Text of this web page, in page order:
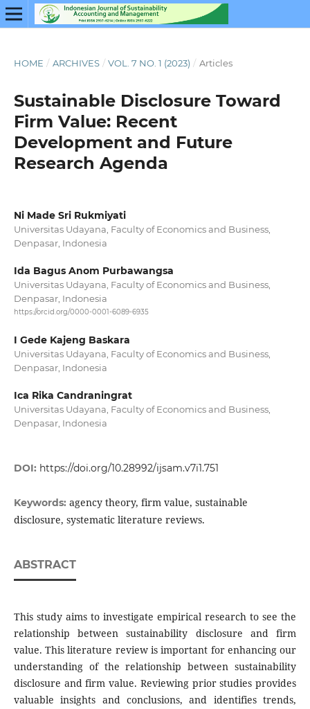
HOME / ARCHIVES / VOL. 7 NO. 1 (2023) / Articles
Sustainable Disclosure Toward
Firm Value: Recent
Development and Future
Research Agenda
Ni Made Sri Rukmiyati
Universitas Udayana, Faculty of Economics and Business,
Denpasar, Indonesia
Ida Bagus Anom Purbawangsa
Universitas Udayana, Faculty of Economics and Business,
Denpasar, Indonesia
https://orcid.org/0000-0001-6089-6935
I Gede Kajeng Baskara
Universitas Udayana, Faculty of Economics and Business,
Denpasar, Indonesia
Ica Rika Candraningrat
Universitas Udayana, Faculty of Economics and Business,
Denpasar, Indonesia
DOI: https://doi.org/10.28992/ijsam.v7i1.751
Keywords: agency theory, firm value, sustainable
disclosure, systematic literature reviews.
ABSTRACT
This study aims to investigate empirical research to see the
relationship between sustainability disclosure and firm
value. This literature review is important for enhancing our
understanding of the relationship between sustainability
disclosure and firm value. Reviewing prior studies provides
valuable insights and conclusions, and identifies trends,